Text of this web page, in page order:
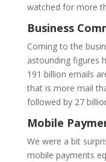
watched for more
Business
Coming to the
astounding figures
191 billion emails
that is more mail
followed by 27
Mobile
We were a bit
mobile payments